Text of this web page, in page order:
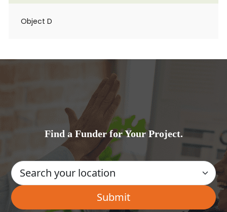
Object D
Find a Funder for Your Project.